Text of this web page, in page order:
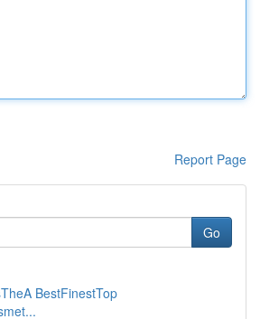
Report Page
Go
BestFinestTop